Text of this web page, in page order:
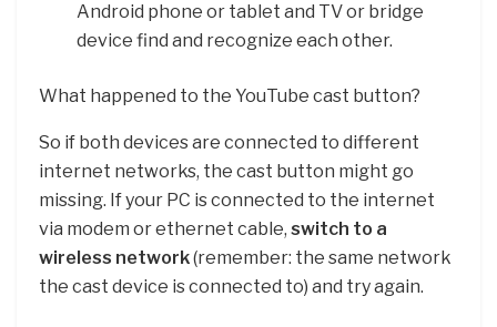
Android phone or tablet and TV or bridge
device find and recognize each other.
What happened to the YouTube cast button?
So if both devices are connected to different
internet networks, the cast button might go
missing. If your PC is connected to the internet
via modem or ethernet cable, switch to a
wireless network(remember: the same network
the cast device is connected to) and try again.